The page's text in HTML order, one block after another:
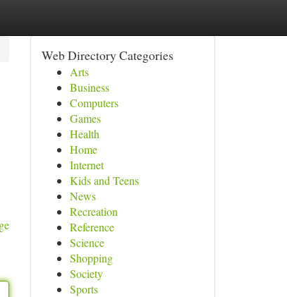
Web Directory Categories
Arts
Business
Computers
Games
Health
Home
Internet
Kids and Teens
News
Recreation
Reference
Science
Shopping
Society
Sports